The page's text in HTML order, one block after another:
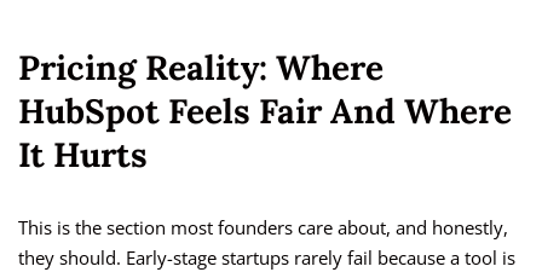
Pricing Reality: Where
HubSpot Feels Fair And Where
It Hurts
This is the section most founders care about, and honestly,
they should. Early-stage startups rarely fail because a tool is